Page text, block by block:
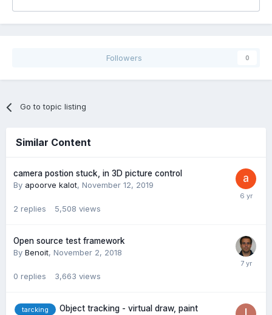
Followers 0
Go to topic listing
Similar Content
camera postion stuck, in 3D picture control
By apoorve kalot, November 12, 2019
2 replies 5,508 views
Open source test framework
By Benoit, November 2, 2018
0 replies 3,663 views
tarcking
Object tracking - virtual draw, paint